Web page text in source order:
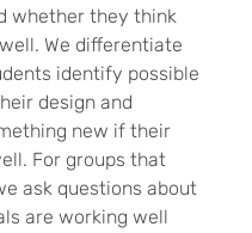
whether they think
We differentiate
identify possible
design and
new if their
For groups that
ask questions about
are working well